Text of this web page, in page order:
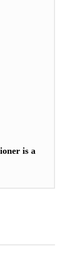
is a